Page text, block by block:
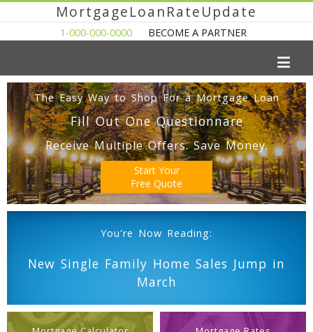
MortgageLoanRateUpdate
1-000-000-0000 BECOME A PARTNER
The Easy Way to Shop For a Mortgage Loan
Fill Out One Questionnare
Receive Multiple Offers. Save Money.
Start Your
Free Quote
You're Now Reading:
New Single Family Home Sales Jump in
March